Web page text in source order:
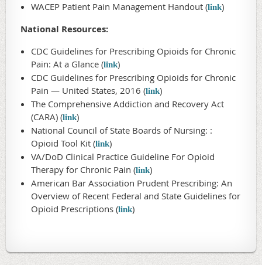
WACEP Patient Pain Management Handout (link)
National Resources:
CDC Guidelines for Prescribing Opioids for Chronic
Pain: At a Glance (link)
CDC Guidelines for Prescribing Opioids for Chronic
Pain — United States, 2016 (link)
The Comprehensive Addiction and Recovery Act
(CARA) (link)
National Council of State Boards of Nursing: :
Opioid Tool Kit (link)
VA/DoD Clinical Practice Guideline For Opioid
Therapy for Chronic Pain (link)
American Bar Association Prudent Prescribing: An
Overview of Recent Federal and State Guidelines for
Opioid Prescriptions (link)